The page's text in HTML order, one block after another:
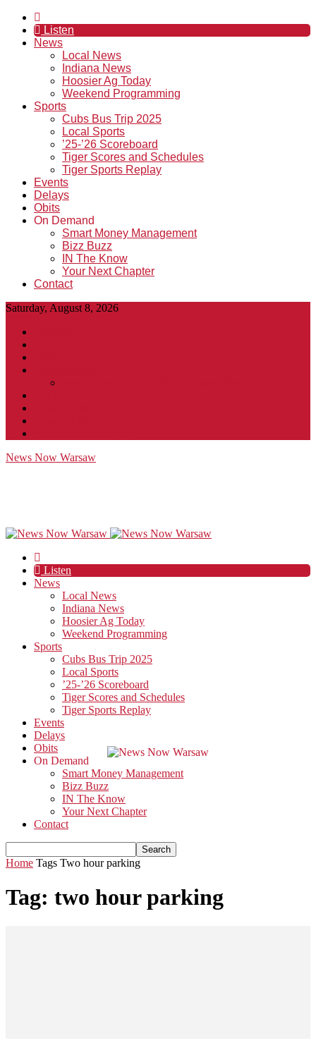
Listen
News
Local News
Indiana News
Hoosier Ag Today
Weekend Programming
Sports
Cubs Bus Trip 2025
Local Sports
’25-’26 Scoreboard
Tiger Scores and Schedules
Tiger Sports Replay
Events
Delays
Obits
On Demand
Smart Money Management
Bizz Buzz
IN The Know
Your Next Chapter
Contact
Saturday, August 8, 2026
News Now Warsaw
Listen
News
Local News
Indiana News
Hoosier Ag Today
Weekend Programming
Sports
Cubs Bus Trip 2025
Local Sports
’25-’26 Scoreboard
Tiger Scores and Schedules
Tiger Sports Replay
Events
Delays
Obits
On Demand
Smart Money Management
Bizz Buzz
IN The Know
Your Next Chapter
Contact
Home Tags Two hour parking
Tag: two hour parking